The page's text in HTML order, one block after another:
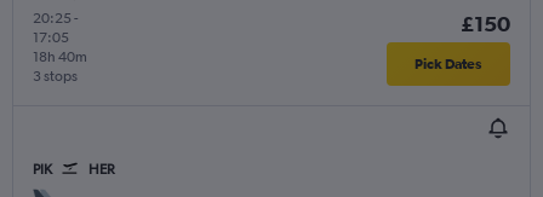
20:25 -
17:05
3 stops
18h 40m
£150
Pick Dates
PIK HER